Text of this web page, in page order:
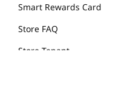
Smart Rewards Card
Store FAQ
Store Tenant